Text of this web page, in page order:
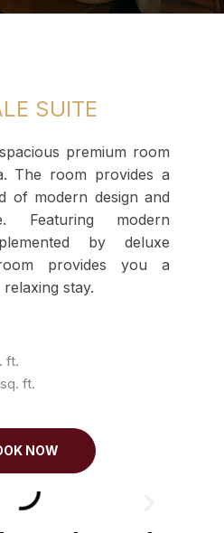
SUITE
premium room
The room provides a
of modern design and
Featuring modern
by deluxe
provides you a
stay.
ft.
ft.
NOW